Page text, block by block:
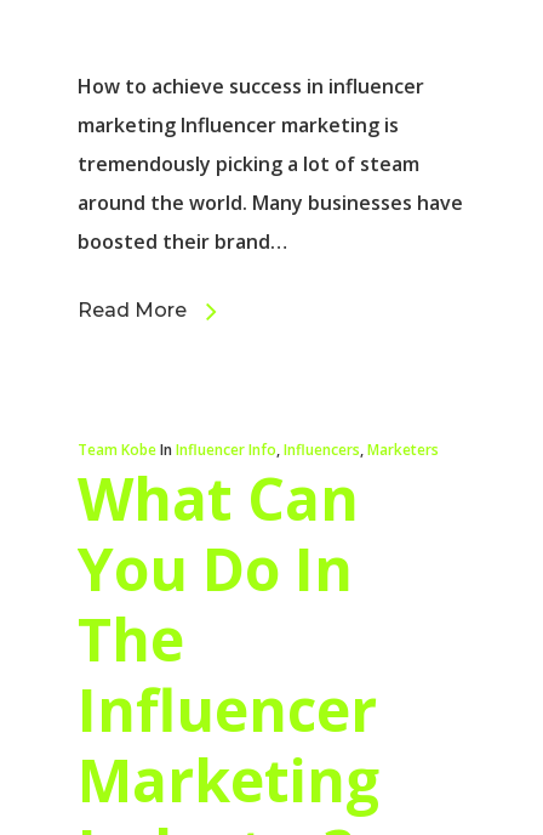
How to achieve success in influencer
marketing Influencer marketing is
tremendously picking a lot of steam
around the world. Many businesses have
boosted their brand…
Read More
Team KobeIn Influencer Info,Influencers,Marketers
What Can
You Do In
The
Influencer
Marketing